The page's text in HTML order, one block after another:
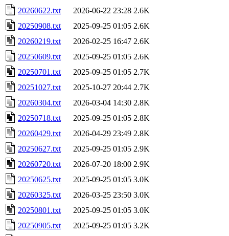
20260622.txt
2026-06-22 23:28 2.6K
20250908.txt
2025-09-25 01:05 2.6K
20260219.txt
2026-02-25 16:47 2.6K
20250609.txt
2025-09-25 01:05 2.6K
20250701.txt
2025-09-25 01:05 2.7K
20251027.txt
2025-10-27 20:44 2.7K
20260304.txt
2026-03-04 14:30 2.8K
20250718.txt
2025-09-25 01:05 2.8K
20260429.txt
2026-04-29 23:49 2.8K
20250627.txt
2025-09-25 01:05 2.9K
20260720.txt
2026-07-20 18:00 2.9K
20250625.txt
2025-09-25 01:05 3.0K
20260325.txt
2026-03-25 23:50 3.0K
20250801.txt
2025-09-25 01:05 3.0K
20250905.txt
2025-09-25 01:05 3.2K